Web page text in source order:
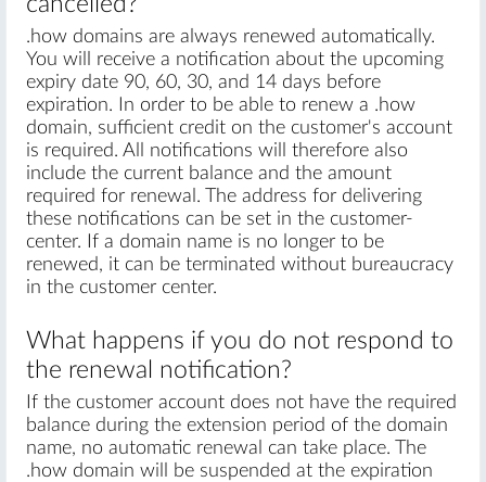
.how domains are always renewed automatically.
You will receive a notification about the upcoming
expiry date 90, 60, 30, and 14 days before
expiration. In order to be able to renew a .how
domain, sufficient credit on the customer's account
is required. All notifications will therefore also
include the current balance and the amount
required for renewal. The address for delivering
these notifications can be set in the customer-
center. If a domain name is no longer to be
renewed, it can be terminated without bureaucracy
in the customer center.
What happens if you do not respond to
the renewal notification?
If the customer account does not have the required
balance during the extension period of the domain
name, no automatic renewal can take place. The
.how domain will be suspended at the expiration